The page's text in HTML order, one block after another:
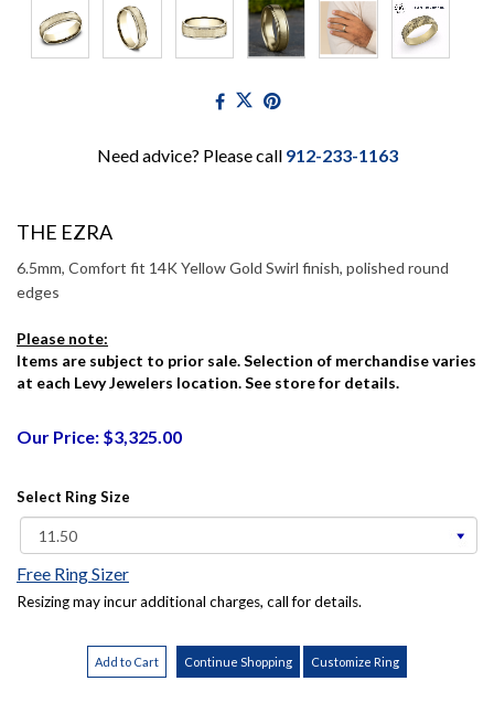
Need advice? Please call 912-233-1163
THE EZRA
6.5mm, Comfort fit 14K Yellow Gold Swirl finish, polished round
edges
Please note:
Items are subject to prior sale. Selection of merchandise varies
at each Levy Jewelers location. See store for details.
Our Price: $3,325.00
Select Ring Size
Free Ring Sizer
Resizing may incur additional charges, call for details.